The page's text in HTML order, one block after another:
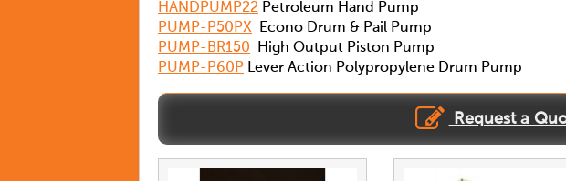
HANDPUMP22 Petroleum Hand Pump
PUMP-P50PX Econo Drum & Pail Pump
PUMP-BR150 High Output Piston Pump
PUMP-P60P Lever Action Polypropylene Drum Pump
Request a